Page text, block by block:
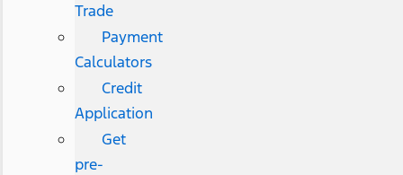
Trade
Payment
Calculators
Credit
Application
Get
pre-